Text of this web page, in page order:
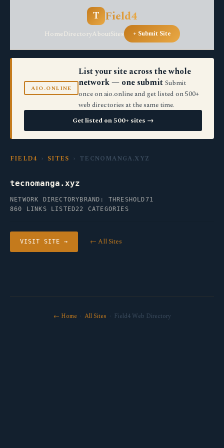
T Field4
HomeDirectoryAboutSites + Submit Site
AIO.ONLINE
List your site across the whole
network — one submit Submit
once on aio.online and get listed on 500+
web directories at the same time.
Get listed on 500+ sites →
FIELD4 › SITES › TECNOMANGA.XYZ
tecnomanga.xyz
NETWORK DIRECTORY BRAND: THRESHOLD71
860 LINKS LISTED22 CATEGORIES
VISIT SITE → ← All Sites
← Home· All Sites · Field4 Web Directory